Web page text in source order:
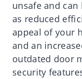
unsafe and
as reduced
appeal of your
and an
outdated door
security